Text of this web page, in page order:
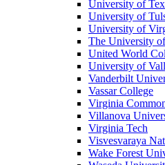
University of
University of
University of
The University
United World
University of
Vanderbilt
Vassar College
Virginia
Villanova
Virginia Tech
Visvesvaraya
Wake Forest